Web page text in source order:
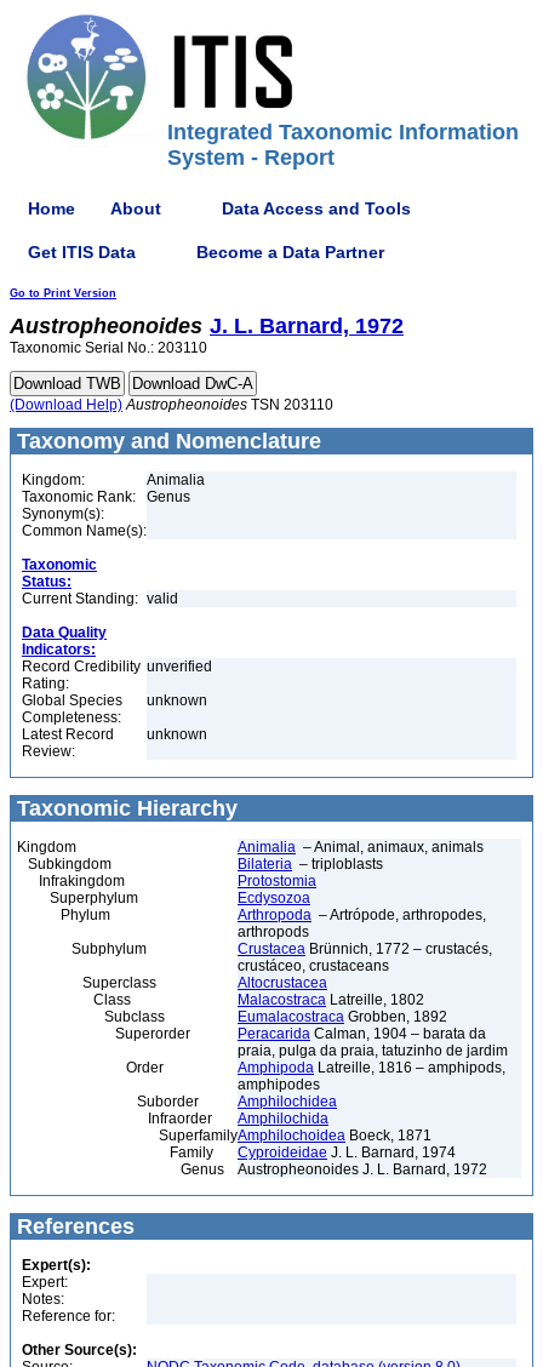
Integrated Taxonomic Information
System - Report
Home About Data Access and Tools
Get ITIS Data Become a Data Partner
Go to Print Version
Austropheonoides J. L. Barnard, 1972
Taxonomic Serial No.: 203110
(Download Help) Austropheonoides TSN 203110
Taxonomy and Nomenclature
Kingdom:
Animalia
Taxonomic Rank:
Genus
Synonym(s):
Common Name(s):
Taxonomic
Status:
Current Standing: valid
Data Quality
Indicators:
Record Credibility
Rating:
unverified
Global Species
Completeness:
unknown
Latest Record
Review:
unknown
Taxonomic Hierarchy
Kingdom Animalia – Animal, animaux, animals
Subkingdom
Bilateria – triploblasts
Infrakingdom
Protostomia
Superphylum
Ecdysozoa
Phylum
Arthropoda – Artrópode, arthropodes,
arthropods
Subphylum
Crustacea Brünnich, 1772 – crustacés,
crustáceo, crustaceans
Superclass
Altocrustacea
Class
Malacostraca Latreille, 1802
Subclass
Eumalacostraca Grobben, 1892
Superorder
Peracarida Calman, 1904 – barata da
praia, pulga da praia, tatuzinho de jardim
Order
Amphipoda Latreille, 1816 – amphipods,
amphipodes
Suborder
Amphilochidea
Infraorder
Amphilochida
SuperfamilyAmphilochoidea Boeck, 1871
Family
Cyproideidae J. L. Barnard, 1974
Genus
Austropheonoides J. L. Barnard, 1972
References
Expert(s):
Expert:
Notes:
Reference for:
Other Source(s):